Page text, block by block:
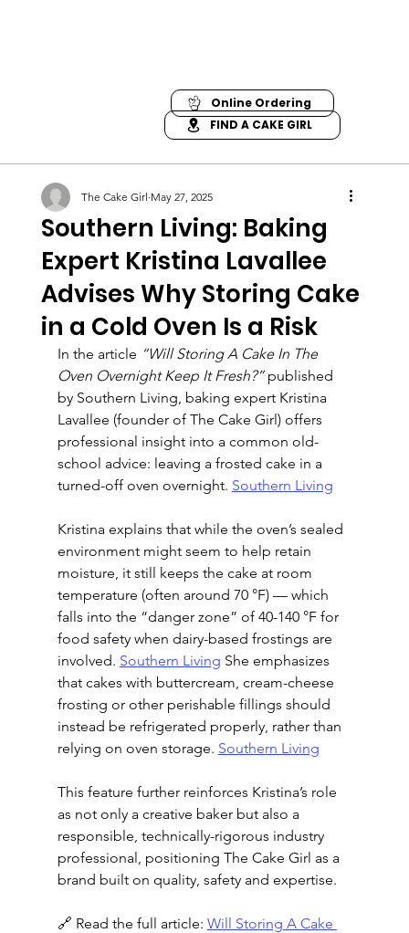
FIND A CAKE GIRL
Online Ordering
Southern Living: Baking
Expert Kristina Lavallee
Advises Why Storing Cake
in a Cold Oven Is a Risk
The Cake Girl May 27, 2025
In the article “Will Storing A Cake In The
Oven Overnight Keep It Fresh?” published
by Southern Living, baking expert Kristina
Lavallee (founder of The Cake Girl) offers
professional insight into a common old-
school advice: leaving a frosted cake in a
turned-off oven overnight. Southern Living
Kristina explains that while the oven’s sealed
environment might seem to help retain
moisture, it still keeps the cake at room
temperature (often around 70 °F) — which
falls into the “danger zone” of 40-140 °F for
food safety when dairy-based frostings are
involved. Southern Living She emphasizes
that cakes with buttercream, cream-cheese
frosting or other perishable fillings should
instead be refrigerated properly, rather than
relying on oven storage. Southern Living
This feature further reinforces Kristina’s role
as not only a creative baker but also a
responsible, technically-rigorous industry
professional, positioning The Cake Girl as a
brand built on quality, safety and expertise.
🔗 Read the full article: Will Storing A Cake